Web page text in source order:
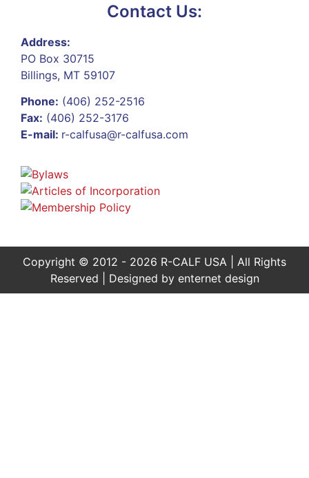
Contact Us:
Address:
PO Box 30715
Billings, MT 59107
Phone: (406) 252-2516
Fax: (406) 252-3176
E-mail: r-calfusa@r-calfusa.com
Copyright © 2012 - 2026 R-CALF USA | All Rights
Reserved | Designed by enternet design